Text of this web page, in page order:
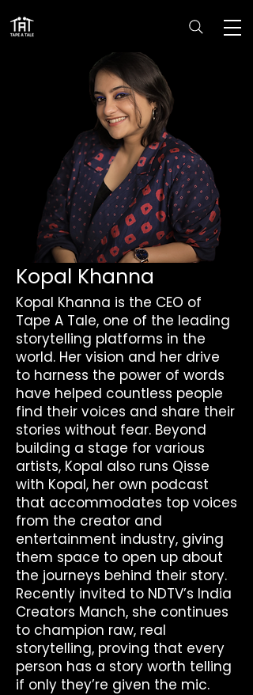
Kopal Khanna
Kopal Khanna is the CEO of
Tape A Tale, one of the leading
storytelling platforms in the
world. Her vision and her drive
to harness the power of words
have helped countless people
find their voices and share their
stories without fear. Beyond
building a stage for various
artists, Kopal also runs Qisse
with Kopal, her own podcast
that accommodates top voices
from the creator and
entertainment industry, giving
them space to open up about
the journeys behind their story.
Recently invited to NDTV’s India
Creators Manch, she continues
to champion raw, real
storytelling, proving that every
person has a story worth telling
if only they’re given the mic.